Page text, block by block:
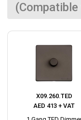
X09.260.TED
AED 413 + VAT